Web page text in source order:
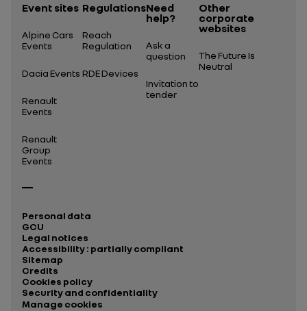
Event sites
Alpine Cars
Events
Dacia Events
Renault
Events
Renault
Group
Events
Regulations
Reach
Regulation
RDE Devices
Need
help?
Ask a
question
Invitation to
tender
Other
corporate
websites
The Future Is
Neutral
Personal data
GCU
Legal notices
Accessibility : partially compliant
Sitemap
Credits
Cookies policy
Security and confidentiality
Manage cookies